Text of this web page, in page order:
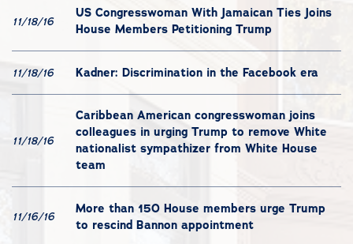
11/18/16
US Congresswoman With Jamaican Ties Joins
House Members Petitioning Trump
11/18/16 Kadner: Discrimination in the Facebook era
11/18/16
Caribbean American congresswoman joins
colleagues in urging Trump to remove White
nationalist sympathizer from White House
team
11/16/16
More than 150 House members urge Trump
to rescind Bannon appointment